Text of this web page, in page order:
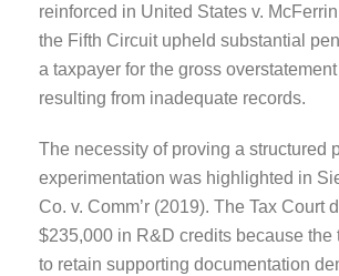
reinforced in United States v.
the Fifth Circuit upheld substantial
a taxpayer for the gross
resulting from inadequate records.
The necessity of proving a structured
experimentation was highlighted in
Co. v. Comm’r (2019). The Tax Court
$235,000 in R&D credits because the
to retain supporting documentation